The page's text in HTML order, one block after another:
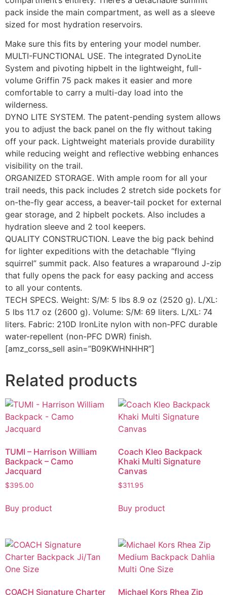
pack inside the main compartment, as well as a sleeve
sized for most hydration reservoirs.
Make sure this fits by entering your model number.
MULTI-FUNCTIONAL USE. The integrated DynoLite
System and pivoting hipbelt in the lightweight, full-
volume Griffin 75 pack makes it easier and more
comfortable to carry a multi-day load into the
wilderness.
DYNO LITE SYSTEM. The patent-pending system allows
you to adjust the back panel on the fly without taking
off your pack. Lightweight materials provide durability
while reducing weight and reflective webbing enhances
visibility on the trail.
ORGANIZED STORAGE. With ample room for all your
trail needs, this pack includes 2 stretch side pockets for
on-the-fly gear access, a beaver-tail pocket for external
gear storage, and 2 hipbelt pockets. Also includes a
hydration sleeve and 2 tool keepers.
QUALITY CONSTRUCTION. Leave the big pack behind
for lighter expeditions with the detachable “flying
squirrel” summit pack. Also features a wraparound J-zip
that fully opens the pack for easy packing and access
to all your contents.
TECH SPECS. Weight: S/M: 5 lbs 8.9 oz (2520 g). L/XL:
5 lbs 11.7 oz (2600 g). Volume: S/M: 69 liters. L/XL: 74
liters. Fabric: 210D IronLite nylon with non-PFC durable
water-repellent (non-PFC DWR) finish.
[amz_corss_sell asin=”B09KWHNHHR”]
Related products
TUMI – Harrison William
Backpack – Camo
Jacquard
$395.00
Buy product
Coach Kleo Backpack
Khaki Multi Signature
Canvas
$311.95
Buy product
COACH Signature Charter
Michael Kors Rhea Zip